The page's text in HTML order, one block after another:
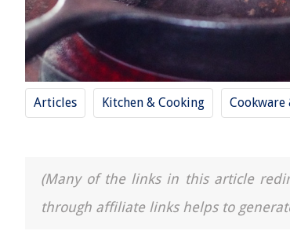
Articles Kitchen & Cooking Cookware
(Many of the links in this article
through affiliate links helps to